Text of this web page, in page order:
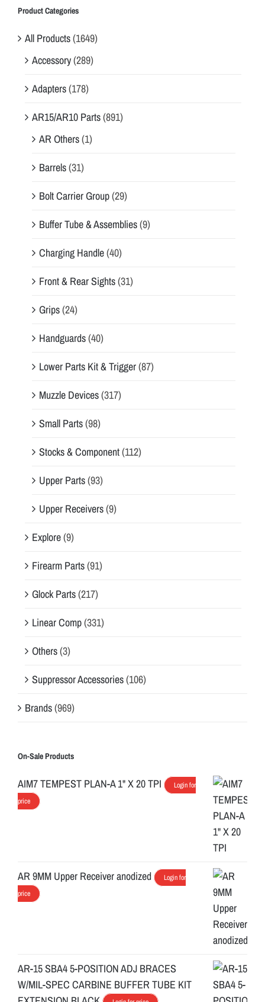
Product Categories
All Products(1649)
Accessory(289)
Adapters(178)
AR15/AR10 Parts(891)
AR Others(1)
Barrels(31)
Bolt Carrier Group(29)
Buffer Tube & Assemblies(9)
Charging Handle(40)
Front & Rear Sights(31)
Grips(24)
Handguards(40)
Lower Parts Kit & Trigger(87)
Muzzle Devices(317)
Small Parts(98)
Stocks & Component(112)
Upper Parts(93)
Upper Receivers(9)
Explore(9)
Firearm Parts(91)
Glock Parts(217)
Linear Comp(331)
Others(3)
Suppressor Accessories(106)
Brands(969)
On-Sale Products
AIM7 TEMPEST PLAN-A 1" X 20 TPI
Login for
price
AR 9MM Upper Receiver anodized
Login for
price
AR-15 SBA4 5-POSITION ADJ BRACES
W/MIL-SPEC CARBINE BUFFER TUBE KIT